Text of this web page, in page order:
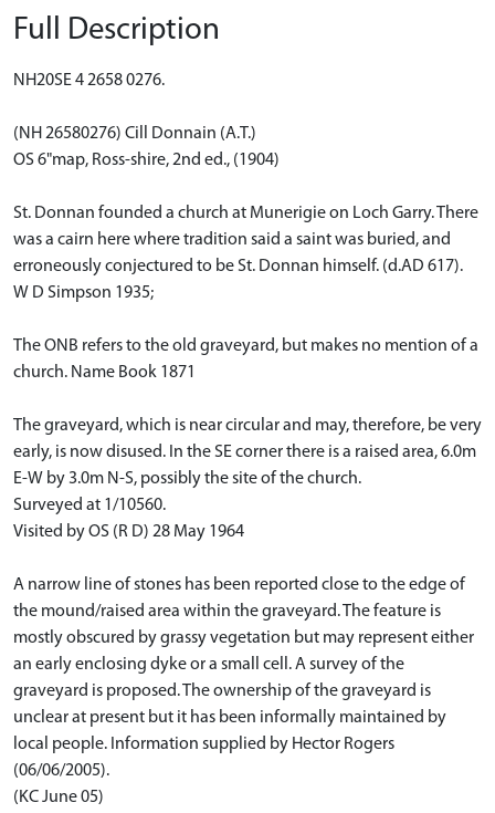
Full Description
NH20SE 4 2658 0276.
(NH 26580276) Cill Donnain (A.T.)
OS 6"map, Ross-shire, 2nd ed., (1904)
St. Donnan founded a church at Munerigie on Loch Garry. There
was a cairn here where tradition said a saint was buried, and
erroneously conjectured to be St. Donnan himself. (d.AD 617).
W D Simpson 1935;
The ONB refers to the old graveyard, but makes no mention of a
church. Name Book 1871
The graveyard, which is near circular and may, therefore, be very
early, is now disused. In the SE corner there is a raised area, 6.0m
E-W by 3.0m N-S, possibly the site of the church.
Surveyed at 1/10560.
Visited by OS (R D) 28 May 1964
A narrow line of stones has been reported close to the edge of
the mound/raised area within the graveyard. The feature is
mostly obscured by grassy vegetation but may represent either
an early enclosing dyke or a small cell. A survey of the
graveyard is proposed. The ownership of the graveyard is
unclear at present but it has been informally maintained by
local people. Information supplied by Hector Rogers
(06/06/2005).
(KC June 05)